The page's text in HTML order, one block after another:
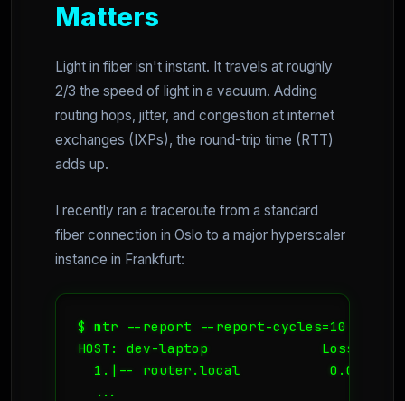
Matters
Light in fiber isn't instant. It travels at roughly
2/3 the speed of light in a vacuum. Adding
routing hops, jitter, and congestion at internet
exchanges (IXPs), the round-trip time (RTT)
adds up.
I recently ran a traceroute from a standard
fiber connection in Oslo to a major hyperscaler
instance in Frankfurt:
$ mtr --report --report-cycles=10
HOST: dev-laptop              Loss%
1.|-- router.local           0.0%
  ...